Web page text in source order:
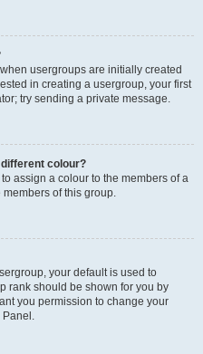
usergroups are initially created
in creating a usergroup, your first
try sending a private message.
colour?
assign a colour to the members of a
of this group.
your default is used to
rank should be shown for you by
you permission to change your
Panel.